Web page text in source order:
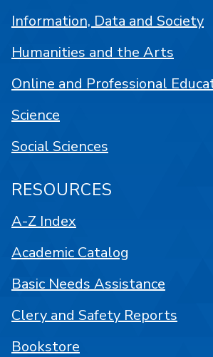
Information, Data and Society
Humanities and the Arts
Online and Professional
Science
Social Sciences
RESOURCES
A-Z Index
Academic Catalog
Basic Needs Assistance
Clery and Safety Reports
Bookstore